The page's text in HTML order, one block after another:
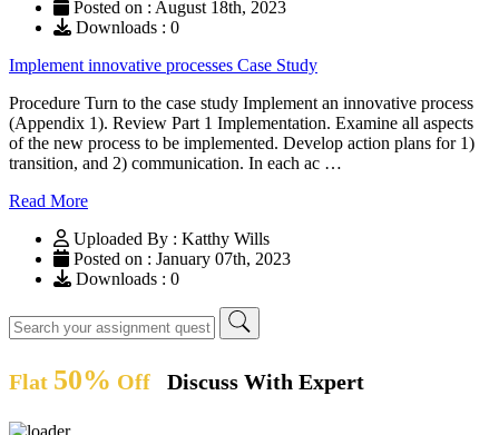
Posted on : August 18th, 2023
Downloads : 0
Implement innovative processes Case Study
Procedure Turn to the case study Implement an innovative process
(Appendix 1). Review Part 1 Implementation. Examine all aspects
of the new process to be implemented. Develop action plans for 1)
transition, and 2) communication. In each ac …
Read More
Uploaded By : Katthy Wills
Posted on : January 07th, 2023
Downloads : 0
Flat 50% Off Discuss With Expert